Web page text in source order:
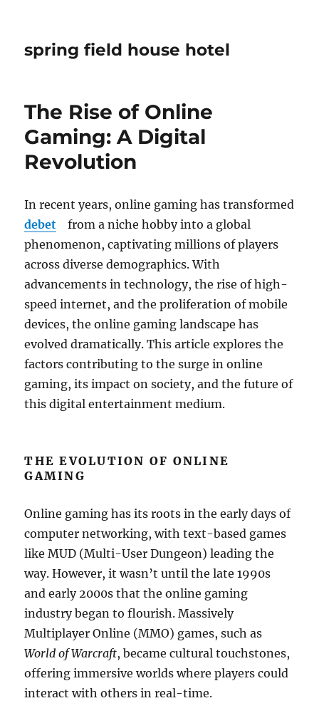
spring field house hotel
The Rise of Online
Gaming: A Digital
Revolution
In recent years, online gaming has transformed
debet from a niche hobby into a global
phenomenon, captivating millions of players
across diverse demographics. With
advancements in technology, the rise of high-
speed internet, and the proliferation of mobile
devices, the online gaming landscape has
evolved dramatically. This article explores the
factors contributing to the surge in online
gaming, its impact on society, and the future of
this digital entertainment medium.
THE EVOLUTION OF ONLINE
GAMING
Online gaming has its roots in the early days of
computer networking, with text-based games
like MUD (Multi-User Dungeon) leading the
way. However, it wasn’t until the late 1990s
and early 2000s that the online gaming
industry began to flourish. Massively
Multiplayer Online (MMO) games, such as
World of Warcraft, became cultural touchstones,
offering immersive worlds where players could
interact with others in real-time.